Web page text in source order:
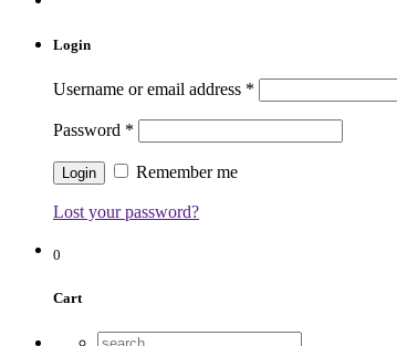
Login
Username or email address *
Password *
Remember me
Lost your password?
0
Cart